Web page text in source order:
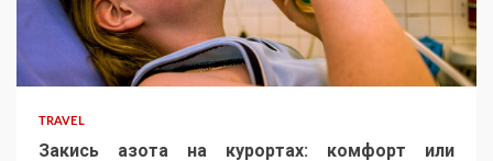
TRAVEL
Закись азота на курортах: комфорт или